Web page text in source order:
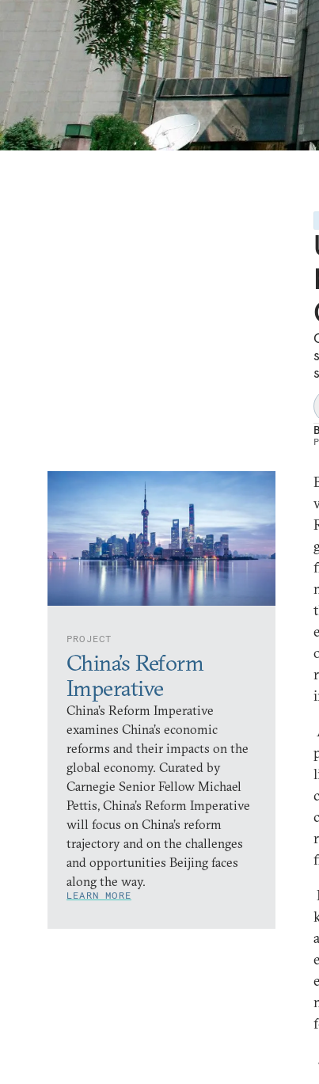
PROJECT
China’s Reform
Imperative
China’s Reform Imperative
examines China’s economic
reforms and their impacts on the
global economy. Curated by
Carnegie Senior Fellow Michael
Pettis, China’s Reform Imperative
will focus on China’s reform
trajectory and on the challenges
and opportunities Beijing faces
along the way.
LEARN MORE